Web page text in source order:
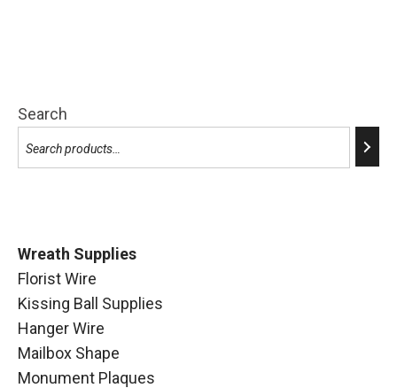
Search
Wreath Supplies
Florist Wire
Kissing Ball Supplies
Hanger Wire
Mailbox Shape
Monument Plaques